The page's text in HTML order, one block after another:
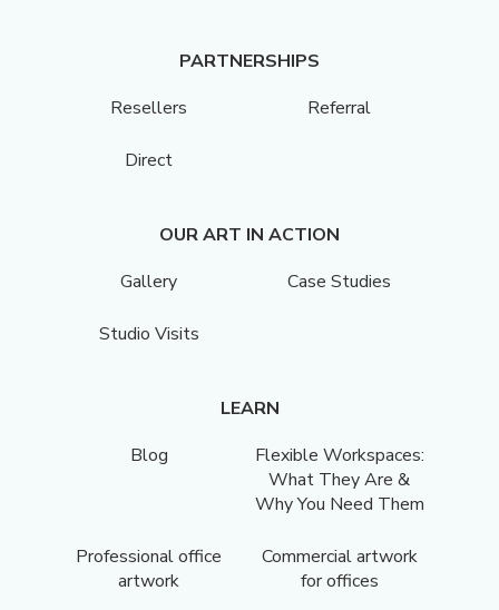
PARTNERSHIPS
Resellers
Referral
Direct
OUR ART IN ACTION
Gallery
Case Studies
Studio Visits
LEARN
Blog
Flexible Workspaces:
What They Are &
Why You Need Them
Professional office
artwork
Commercial artwork
for offices